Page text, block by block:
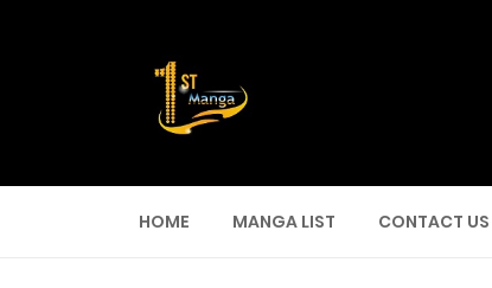
HOME MANGA LIST CONTACT US